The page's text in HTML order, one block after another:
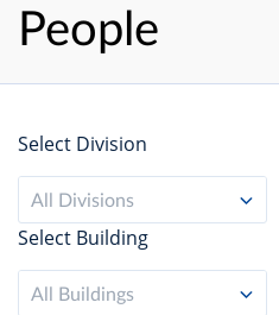
People
Select Division
All Divisions
Select Building
All Buildings